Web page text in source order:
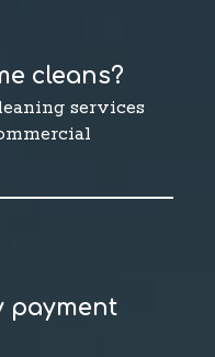
cleans?
services
payment